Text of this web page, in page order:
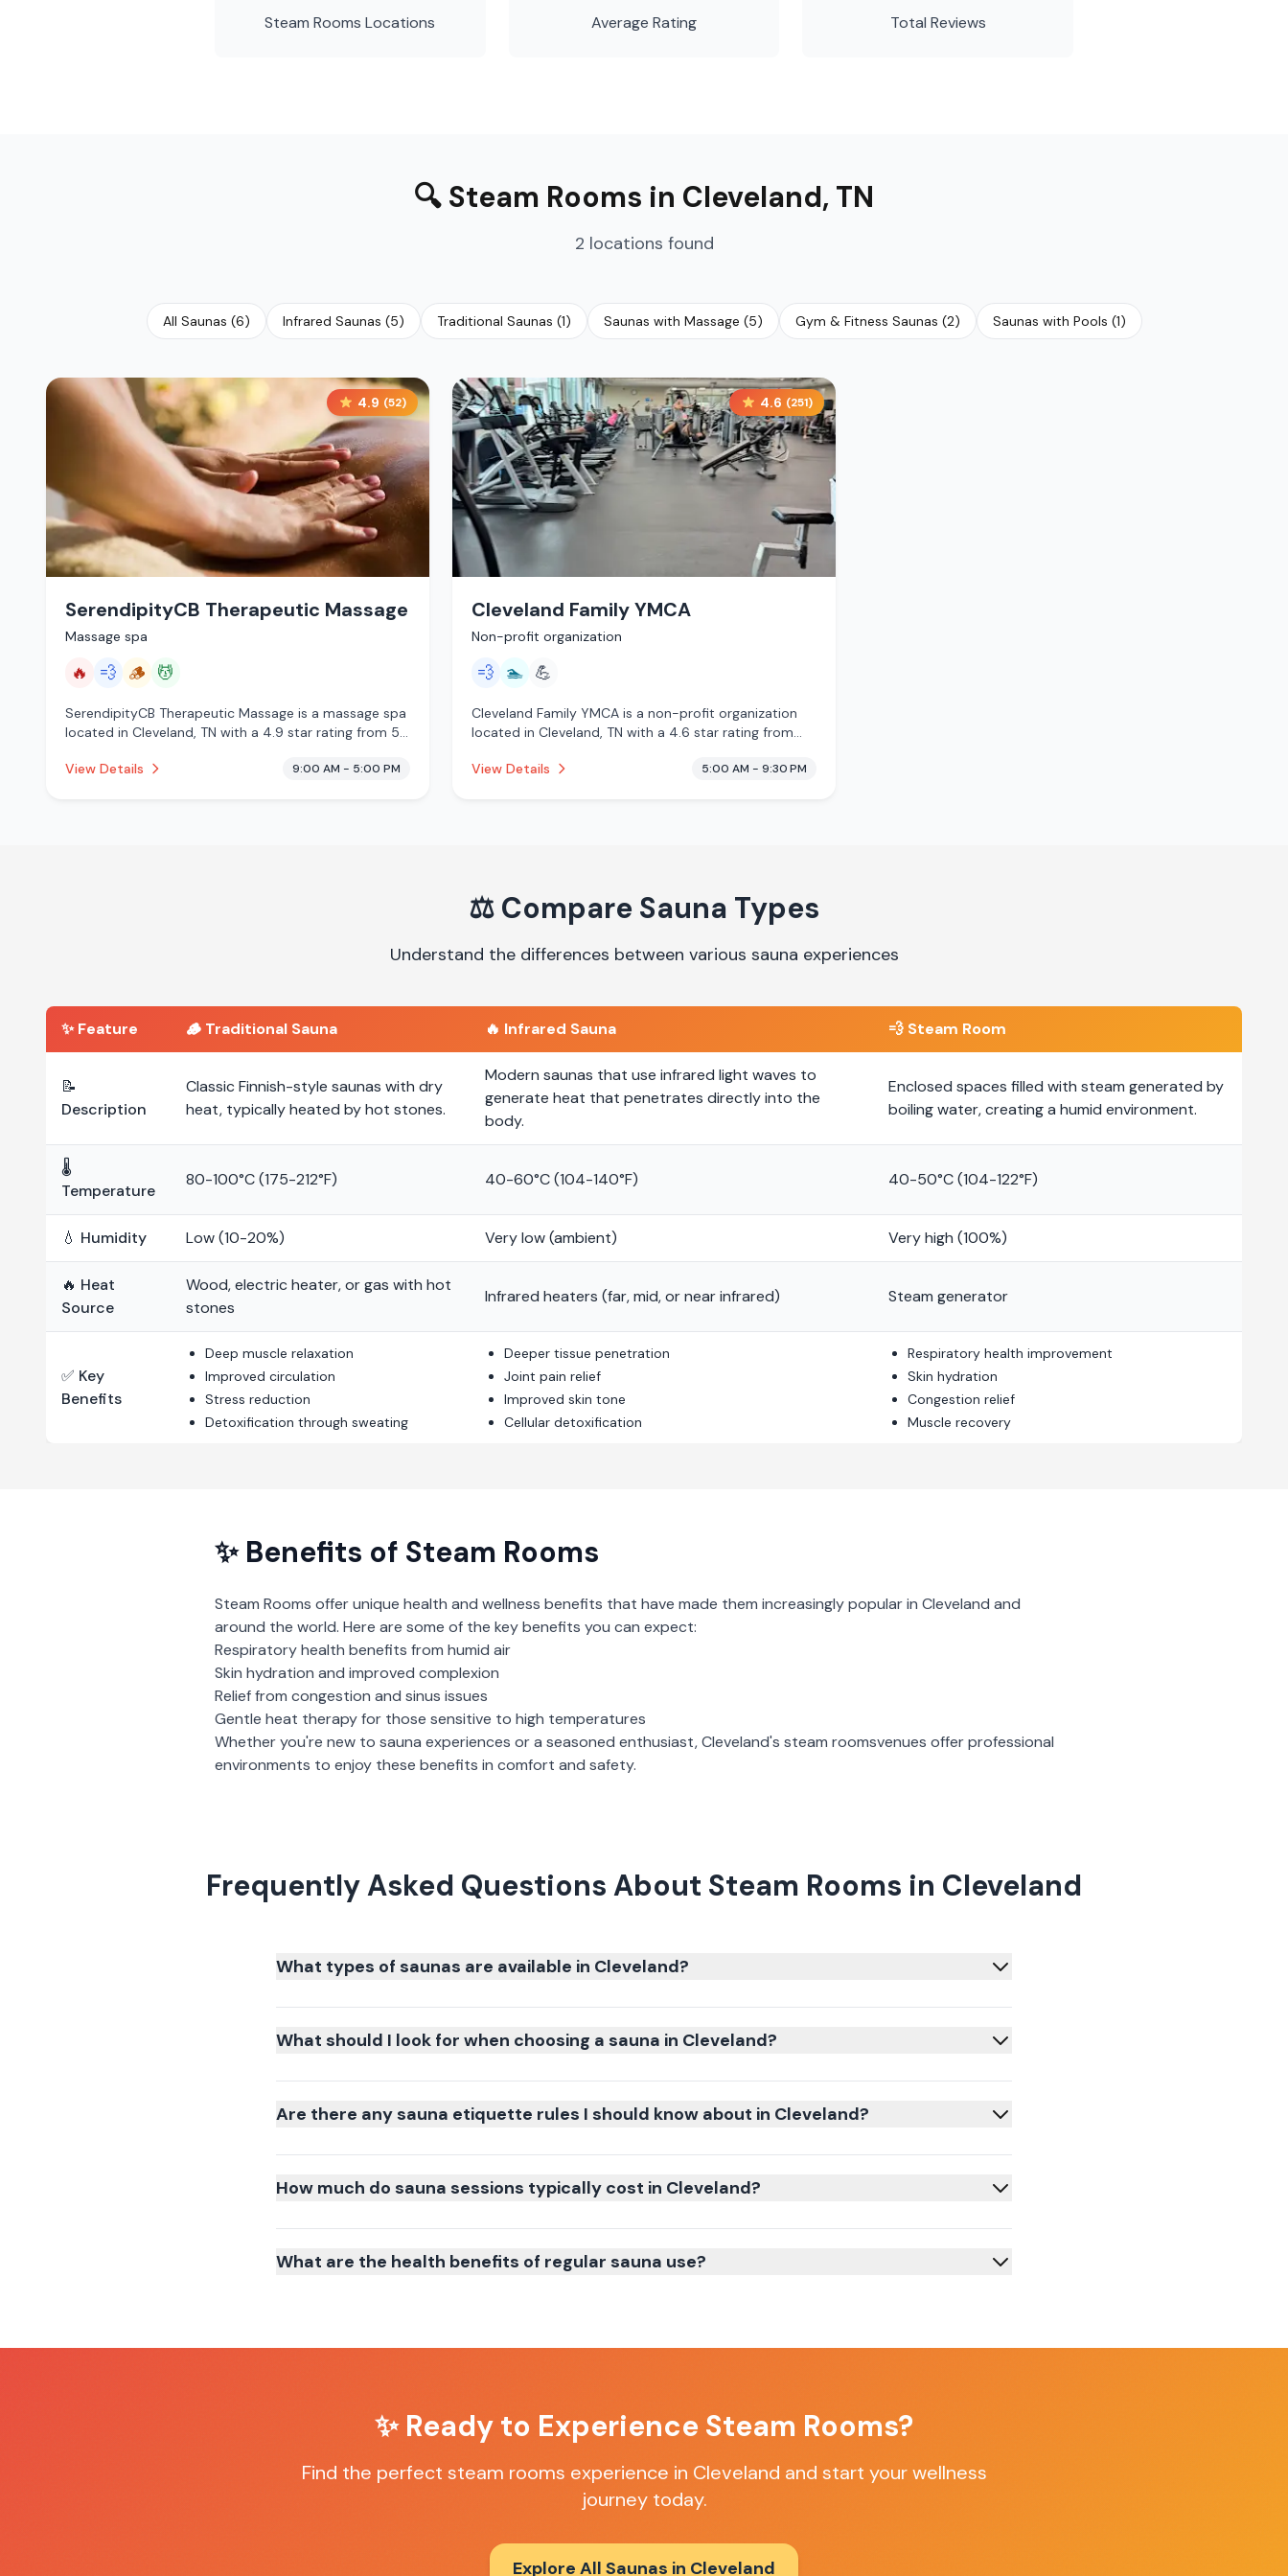
Steam Rooms Locations Average Rating Total Reviews
🔍 Steam Rooms in Cleveland, TN
2 locations found
All Saunas (6) Infrared Saunas (5) Traditional Saunas (1) Saunas with Massage (5) Gym & Fitness Saunas (2) Saunas with Pools (1)
4.9 (52)
SerendipityCB Therapeutic Massage
Massage spa
🔥 💨 🪵 💆
SerendipityCB Therapeutic Massage is a massage spa
located in Cleveland, TN with a 4.9 star rating from 52
steam room, traditional sauna, massage services.
View Details 9:00 AM - 5:00 PM
4.6 (251)
Cleveland Family YMCA
Non-profit organization
💨 🏊 💪
Cleveland Family YMCA is a non-profit organization
located in Cleveland, TN with a 4.6 star rating from
room, pool.
View Details 5:00 AM - 9:30 PM
⚖️ Compare Sauna Types
Understand the differences between various sauna experiences
✨ Feature 🪵 Traditional Sauna 🔥 Infrared Sauna 💨 Steam Room
📝
Description
Classic Finnish-style saunas with dry
heat, typically heated by hot stones.
Modern saunas that use infrared light waves to
generate heat that penetrates directly into the
body.
Enclosed spaces filled with steam generated by
boiling water, creating a humid environment.
🌡️
Temperature
80-100°C (175-212°F) 40-60°C (104-140°F) 40-50°C (104-122°F)
💧 Humidity Low (10-20%) Very low (ambient) Very high (100%)
🔥 Heat
Source
Wood, electric heater, or gas with hot
stones
Infrared heaters (far, mid, or near infrared) Steam generator
✅ Key
Benefits
Deep muscle relaxation
Improved circulation
Stress reduction
Detoxification through sweating
Deeper tissue penetration
Joint pain relief
Improved skin tone
Cellular detoxification
Respiratory health improvement
Skin hydration
Congestion relief
Muscle recovery
✨ Benefits of Steam Rooms
Steam Rooms offer unique health and wellness benefits that have made them increasingly popular in Cleveland and
around the world. Here are some of the key benefits you can expect:
Respiratory health benefits from humid air
Skin hydration and improved complexion
Relief from congestion and sinus issues
Gentle heat therapy for those sensitive to high temperatures
Whether you're new to sauna experiences or a seasoned enthusiast,Cleveland's steam roomsvenues offer professional
environments to enjoy these benefits in comfort and safety.
Frequently Asked Questions About Steam Rooms in Cleveland
What types of saunas are available in Cleveland?
What should I look for when choosing a sauna in Cleveland?
Are there any sauna etiquette rules I should know about in Cleveland?
How much do sauna sessions typically cost in Cleveland?
What are the health benefits of regular sauna use?
✨ Ready to Experience Steam Rooms?
Find the perfect steam rooms experience in Cleveland and start your wellness
journey today.
Explore All Saunas in Cleveland